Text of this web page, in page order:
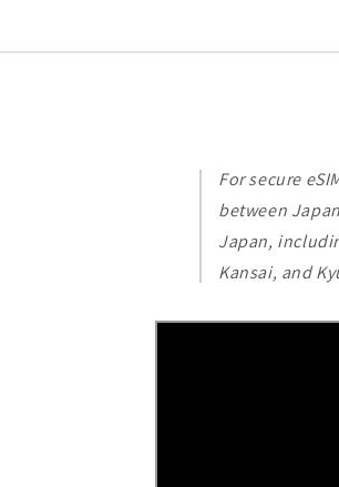
For secure
between
Japan,
Kansai, and